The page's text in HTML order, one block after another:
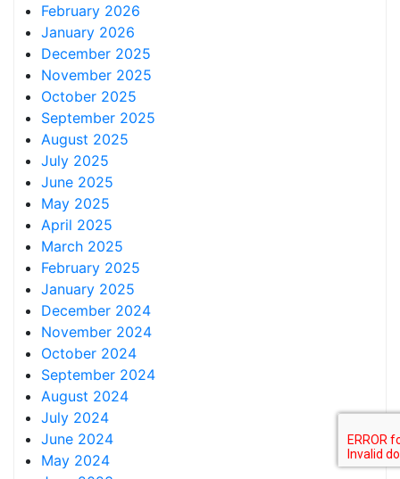
February 2026
January 2026
December 2025
November 2025
October 2025
September 2025
August 2025
July 2025
June 2025
May 2025
April 2025
March 2025
February 2025
January 2025
December 2024
November 2024
October 2024
September 2024
August 2024
July 2024
June 2024
May 2024